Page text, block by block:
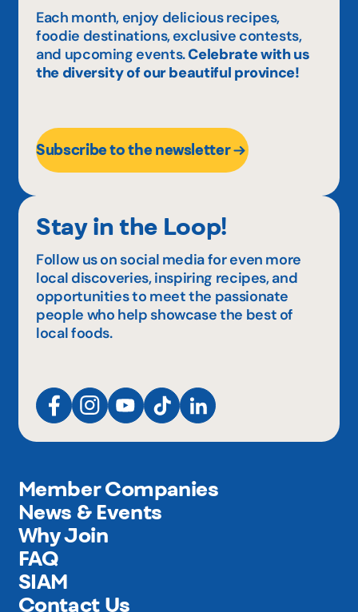
Each month, enjoy delicious recipes,
foodie destinations, exclusive contests,
and upcoming events.Celebrate with us
the diversity of our beautiful province!
Subscribe to the newsletter
Stay in the Loop!
Follow us on social media for even more
local discoveries, inspiring recipes, and
opportunities to meet the passionate
people who help showcase the best of
local foods.
Member Companies
News & Events
Why Join
FAQ
SIAM
Contact Us